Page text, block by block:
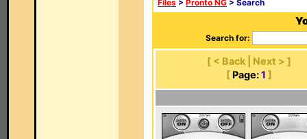
Files > Pronto NG > Search
Search for:
[ < Back | Next > ]
[ Page: 1 ]